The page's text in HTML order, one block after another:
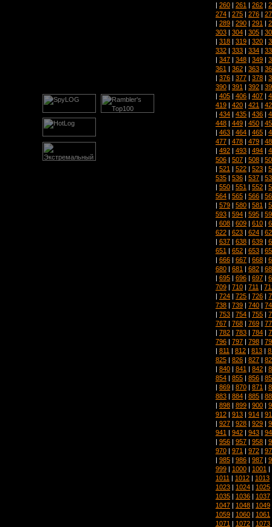
| 260 | 261 | 262 |
274 | 275 | 276 |
| 289 | 290 | 291 |
303 | 304 | 305 |
| 318 | 319 | 320 |
332 | 333 | 334 |
| 347 | 348 | 349 |
361 | 362 | 363 |
| 376 | 377 | 378 |
390 | 391 | 392 |
| 405 | 406 | 407 |
419 | 420 | 421 |
| 434 | 435 | 436 |
448 | 449 | 450 |
| 463 | 464 | 465 |
477 | 478 | 479 |
| 492 | 493 | 494 |
506 | 507 | 508 |
| 521 | 522 | 523 |
535 | 536 | 537 |
| 550 | 551 | 552 |
564 | 565 | 566 |
| 579 | 580 | 581 |
593 | 594 | 595 |
| 608 | 609 | 610 |
622 | 623 | 624 |
| 637 | 638 | 639 |
651 | 652 | 653 |
| 666 | 667 | 668 |
680 | 681 | 682 |
| 695 | 696 | 697 |
709 | 710 | 711 |
| 724 | 725 | 726 |
738 | 739 | 740 |
| 753 | 754 | 755 |
767 | 768 | 769 |
| 782 | 783 | 784 |
796 | 797 | 798 |
| 811 | 812 | 813 |
825 | 826 | 827 |
| 840 | 841 | 842 |
854 | 855 | 856 |
| 869 | 870 | 871 |
883 | 884 | 885 |
| 898 | 899 | 900 |
912 | 913 | 914 |
| 927 | 928 | 929 |
941 | 942 | 943 |
| 956 | 957 | 958 |
970 | 971 | 972 |
| 985 | 986 | 987 |
999 | 1000 | 1001 |
1011 | 1012 | 1013
1023 | 1024 | 1025
1035 | 1036 | 1037
1047 | 1048 | 1049
1059 | 1060 | 1061
1071 | 1072 | 1073